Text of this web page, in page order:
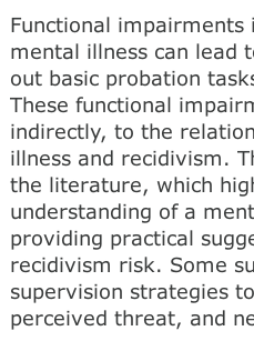
Functional impairments
mental illness can lead
out basic probation
These functional
indirectly, to the
illness and recidivism.
the literature, which
understanding of a
providing practical
recidivism risk. Some
supervision strategies
perceived threat, and